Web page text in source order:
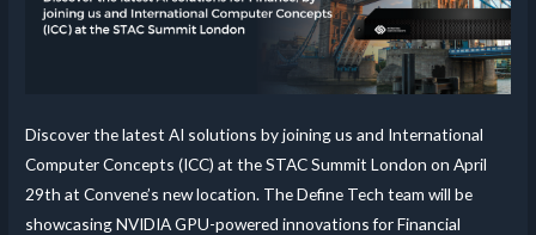
Discover the latest AI solutions by joining us and International
Computer Concepts (ICC) at the STAC Summit London on April
29th at Convene’s new location. The Define Tech team will be
showcasing NVIDIA GPU-powered innovations for Financial